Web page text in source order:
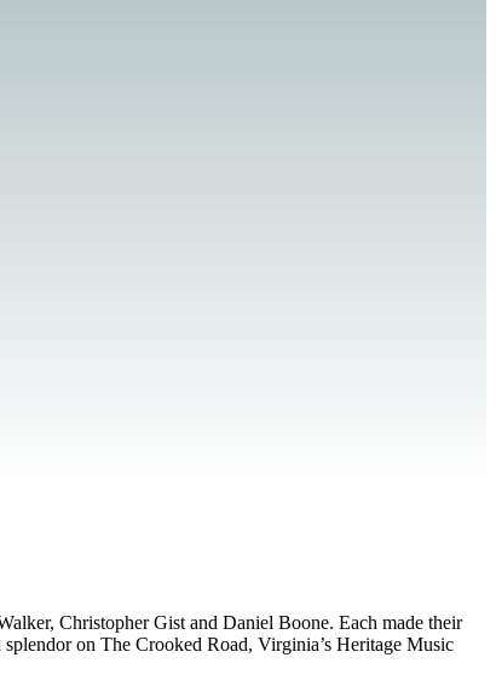
Christopher Gist and Daniel Boone. Each made their
on The Crooked Road, Virginia’s Heritage Music